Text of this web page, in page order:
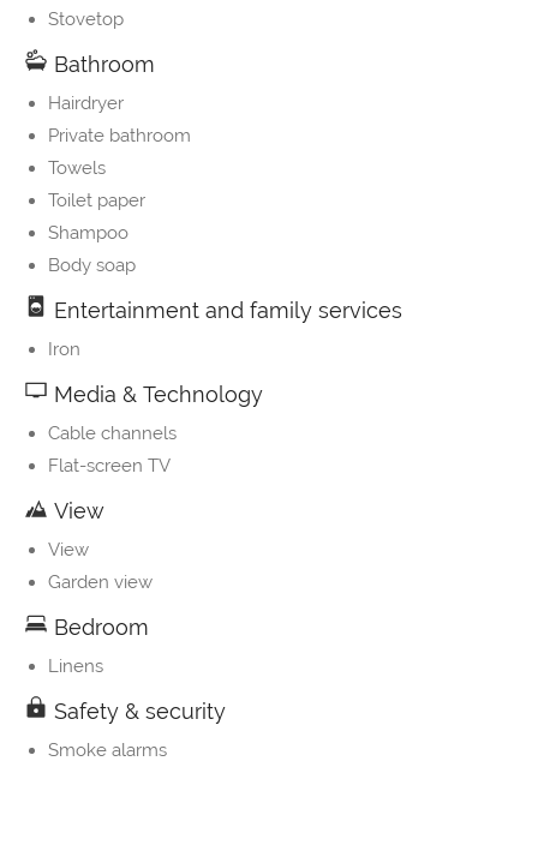
Stovetop
Bathroom
Hairdryer
Private bathroom
Towels
Toilet paper
Shampoo
Body soap
Entertainment and family services
Iron
Media & Technology
Cable channels
Flat-screen TV
View
View
Garden view
Bedroom
Linens
Safety & security
Smoke alarms